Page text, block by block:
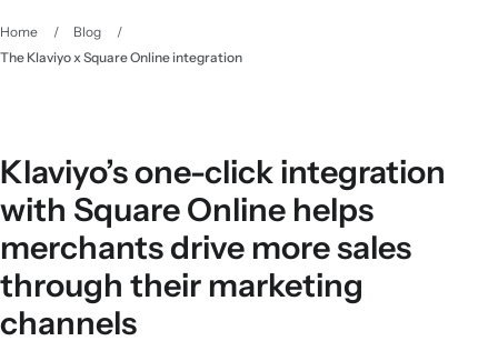
Home / Blog
/
The Klaviyo x Square Online integration
Klaviyo’s one-click integration
with Square Online helps
merchants drive more sales
through their marketing
channels